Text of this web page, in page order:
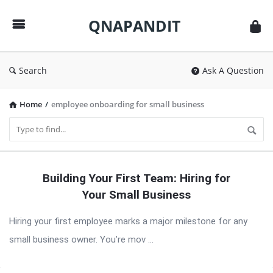
QNAPANDIT
Search Ask A Question
Home / employee onboarding for small business
Latest
Building Your First Team: Hiring for
Your Small Business
Hiring your first employee marks a major milestone for any
small business owner. You’re mov ...